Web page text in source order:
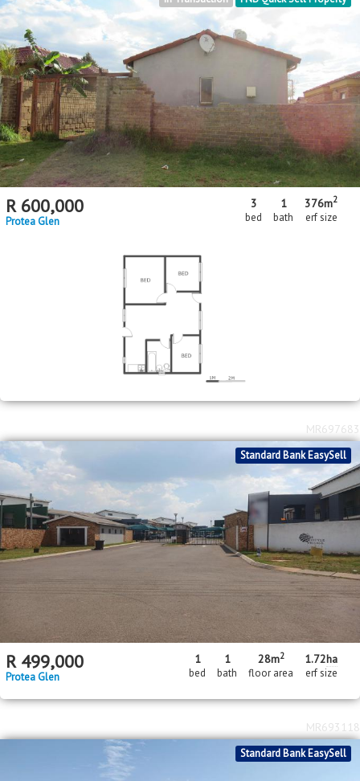
R 600,000
Protea Glen
3
bed
1
bath
376m2
erf size
Standard Bank EasySell
R 499,000
Protea Glen
1
bed
1
bath
28m2
floor area
1.72ha
erf size
MR697683
Standard Bank EasySell
MR693118